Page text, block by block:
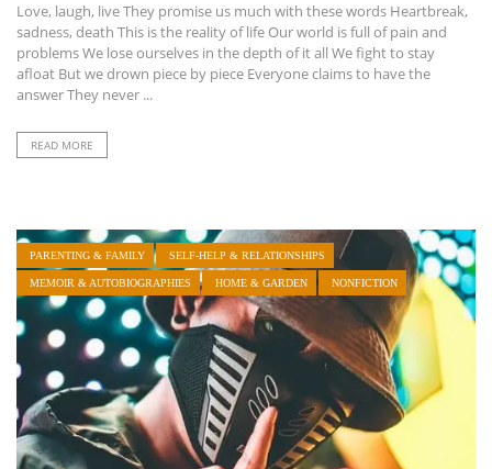
Love, laugh, live They promise us much with these words Heartbreak,
sadness, death This is the reality of life Our world is full of pain and
problems We lose ourselves in the depth of it all We fight to stay
afloat But we drown piece by piece Everyone claims to have the
answer They never ...
READ MORE
PARENTING & FAMILY SELF-HELP & RELATIONSHIPS
MEMOIR & AUTOBIOGRAPHIES HOME & GARDEN NONFICTION